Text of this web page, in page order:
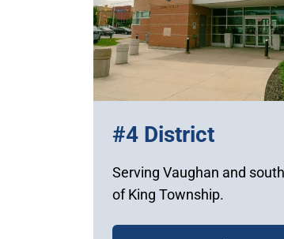
#4 District
Serving Vaughan and
of King Township.